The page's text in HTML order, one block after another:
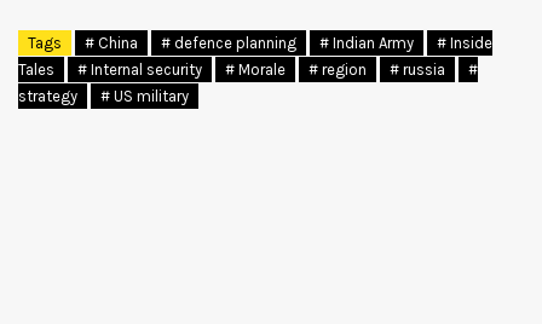
Tags # China # defence planning # Indian Army
# Inside
Tales
# Internal security # Morale # region # russia
#
strategy
# US military